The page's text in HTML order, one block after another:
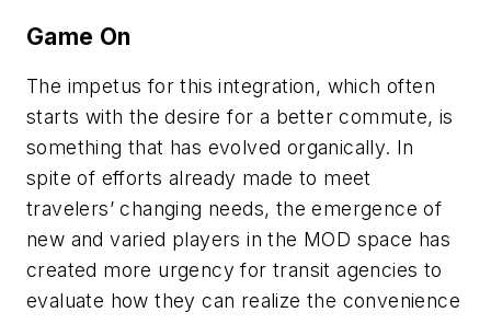
Game On
The impetus for this integration, which often
starts with the desire for a better commute, is
something that has evolved organically. In
spite of efforts already made to meet
travelers’ changing needs, the emergence of
new and varied players in the MOD space has
created more urgency for transit agencies to
evaluate how they can realize the convenience